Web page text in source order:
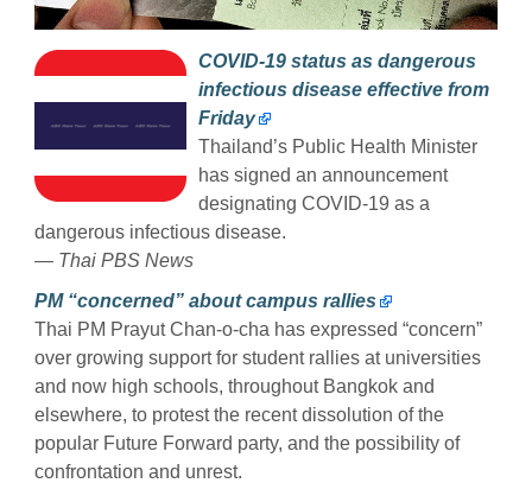
COVID-19 status as dangerous
infectious disease effective from
Friday
Thailand’s Public Health Minister
has signed an announcement
designating COVID-19 as a
dangerous infectious disease.
— Thai PBS News
PM “concerned” about campus rallies
Thai PM Prayut Chan-o-cha has expressed “concern”
over growing support for student rallies at universities
and now high schools, throughout Bangkok and
elsewhere, to protest the recent dissolution of the
popular Future Forward party, and the possibility of
confrontation and unrest.